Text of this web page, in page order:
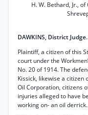
H. W. Bethard, Jr.,
DAWKINS, District Judge.
Plaintiff, a citizen of this
court under the
No. 20 of 1914. The
Kissick, likewise a citizen
Oil Corporation, citizens
injuries alleged to have
working on- an oil derrick.